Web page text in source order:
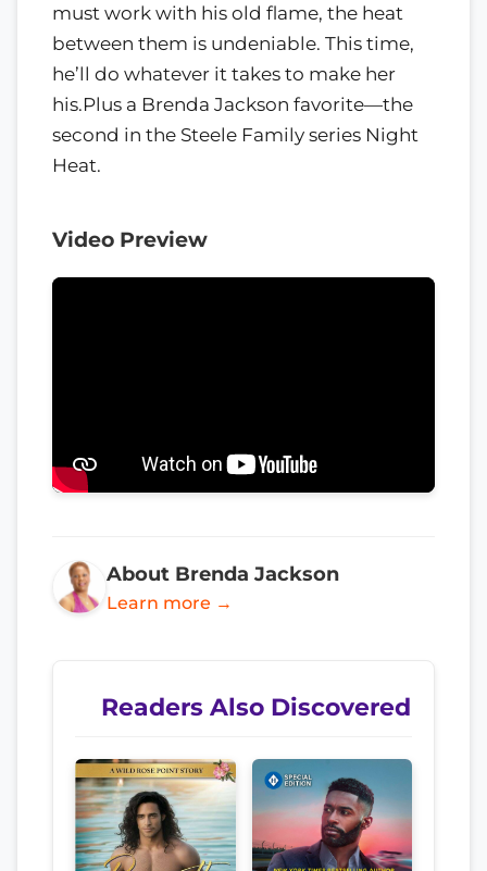
must work with his old flame, the heat
between them is undeniable. This time,
he’ll do whatever it takes to make her
his.Plus a Brenda Jackson favorite—the
second in the Steele Family series Night
Heat.
Video Preview
About Brenda Jackson
Learn more →
Readers Also Discovered